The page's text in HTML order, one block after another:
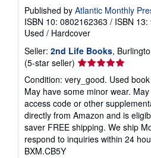
Published by Atlantic Monthly
ISBN 10: 0802162363 / ISBN
Used / Hardcover
Seller: 2nd Life Books,
(5-star seller) Seller
5
out
of
5
stars
Condition: very_good. Used
May have some minor wear.
access code or other
directly from Amazon and is
saver FREE shipping. We ship
respond to inquiries within 24
BXM.CB5Y